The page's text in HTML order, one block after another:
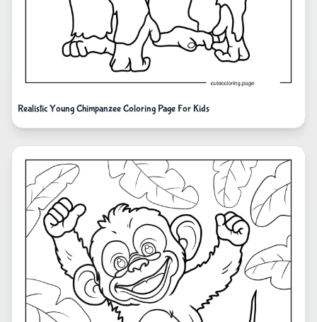
Realistic Young Chimpanzee Coloring Page For Kids